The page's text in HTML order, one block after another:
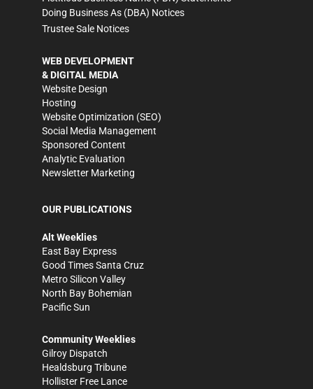
Doing Business As (DBA) Notices
Trustee Sale Notices
WEB DEVELOPMENT
& DIGITAL MEDIA
Website Design
Hosting
Website Optimization (SEO)
Social Media Management
Sponsored Content
Analytic Evaluation
Newsletter Marketing
OUR PUBLICATIONS
Alt Weeklies
East Bay Express
Good Times Santa Cruz
Metro Silicon Valley
North Bay Bohemian
Pacific Sun
Community Weeklies
Gilroy Dispatch
Healdsburg Tribune
Hollister Free Lance